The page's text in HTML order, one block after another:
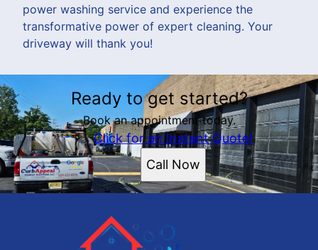
power washing service and experience the
transformative power of expert cleaning. Your
driveway will thank you!
Ready to get started?
Book an appointment today.
Click for an Instant Quote!
Call Now